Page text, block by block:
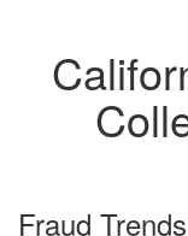
Fraud